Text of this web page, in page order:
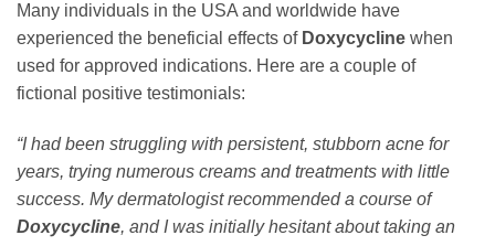
Many individuals in the USA and worldwide have
experienced the beneficial effects of Doxycycline when
used for approved indications. Here are a couple of
fictional positive testimonials:
“I had been struggling with persistent, stubborn acne for
years, trying numerous creams and treatments with little
success. My dermatologist recommended a course of
Doxycycline, and I was initially hesitant about taking an